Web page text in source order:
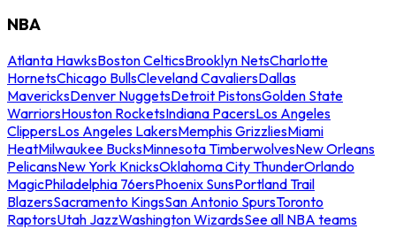
NBA
Atlanta HawksBoston CelticsBrooklyn NetsCharlotte
HornetsChicago BullsCleveland CavaliersDallas
MavericksDenver NuggetsDetroit PistonsGolden State
WarriorsHouston RocketsIndiana PacersLos Angeles
ClippersLos Angeles LakersMemphis GrizzliesMiami
HeatMilwaukee BucksMinnesota TimberwolvesNew Orleans
PelicansNew York KnicksOklahoma City ThunderOrlando
MagicPhiladelphia 76ersPhoenix SunsPortland Trail
BlazersSacramento KingsSan Antonio SpursToronto
RaptorsUtah JazzWashington WizardsSee all NBA teams